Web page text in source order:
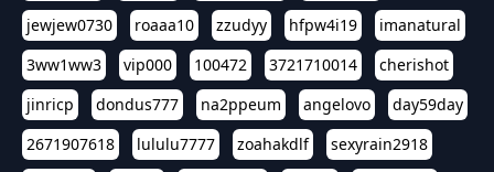
jewjew0730
roaaa10 zzudyy hfpw4i19
imanatural
3ww1ww3
vip000 100472 3721710014
cherishot
jinricp
dondus777 na2ppeum angelovo
day59day
2671907618
lululu7777 zoahakdlf
sexyrain2918